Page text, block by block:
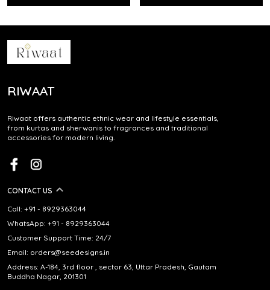
RIWAAT
Riwaat offers authentic ethnic wear and lifestyle essentials,
from kurtas and sherwanis to fragrances and traditional
accessories for modern living.
CONTACT US
Call: +91 - 8929363044
WhatsApp: +91 - 8929363044
Customer Support Time: 24/7
Email: orders@seedesigns.in
Address: A-184, 3rd floor , sector 63, Uttar Pradesh, Gautam
Buddha Nagar, 201301